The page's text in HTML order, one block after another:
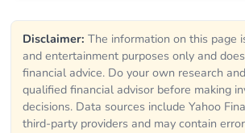
Disclaimer: The information on this page
and entertainment purposes only and
financial advice. Do your own research
qualified financial advisor before making
decisions. Data sources include Yahoo
third-party providers and may contain